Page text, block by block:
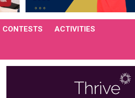
CONTESTS ACTIVITIES